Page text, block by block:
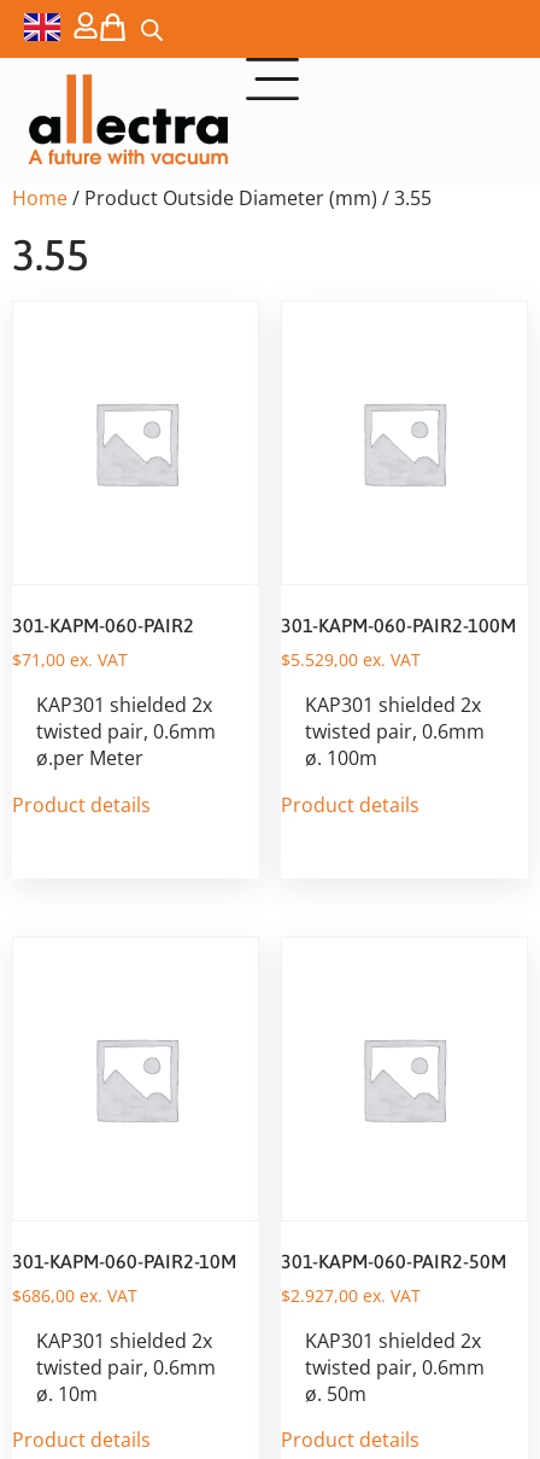
Home/ Product Outside Diameter (mm) / 3.55
3.55
301-KAPM-060-PAIR2
$71,00 ex. VAT
KAP301 shielded 2x
twisted pair, 0.6mm
ø.per Meter
Product details
301-KAPM-060-PAIR2-100M
$5.529,00ex. VAT
KAP301 shielded 2x
twisted pair, 0.6mm
ø. 100m
Product details
301-KAPM-060-PAIR2-10M
$686,00 ex. VAT
KAP301 shielded 2x
twisted pair, 0.6mm
ø. 10m
Product details
301-KAPM-060-PAIR2-50M
$2.927,00ex. VAT
KAP301 shielded 2x
twisted pair, 0.6mm
ø. 50m
Product details